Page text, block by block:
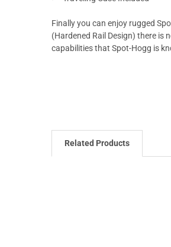
Finally you can enjoy rugged
(Hardened Rail Design) there is
capabilities that Spot-Hogg is
Related Products